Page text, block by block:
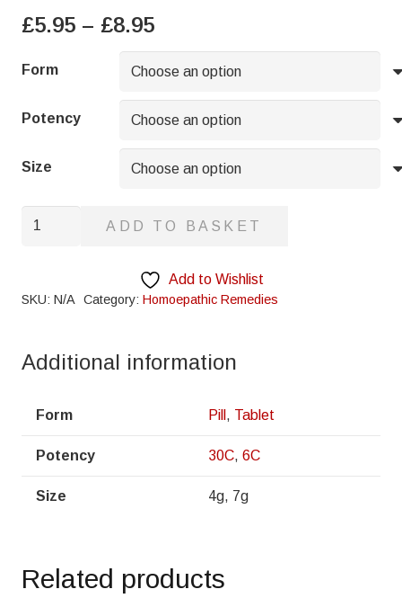
£5.95 – £8.95Price
range:
£5.95
through
£8.95
Form
Potency
Size
Absinthium
ADD TO BASKET
Add to Wishlist
SKU: N/A Category: Homoepathic Remedies
Additional information
Form Pill , Tablet
Potency 30C, 6C
Size 4g, 7g
Related products